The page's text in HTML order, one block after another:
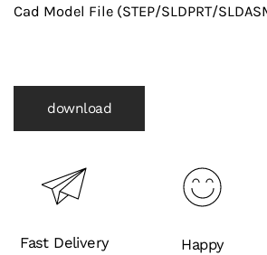
Fittings)
Cad Model File (STEP/SLDPRT/
download
Fast Delivery
Happy